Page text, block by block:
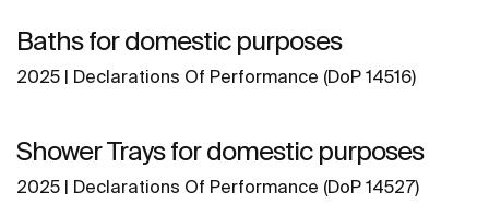
Baths for domestic purposes
2025 | Declarations Of Performance (DoP 14516)
Shower Trays for domestic purposes
2025 | Declarations Of Performance (DoP 14527)